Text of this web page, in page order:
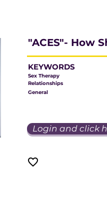
"ACES"- How
KEYWORDS
Sex Therapy
Relationships
General
Login and click